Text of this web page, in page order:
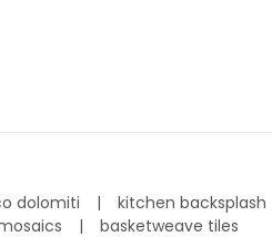
dolomiti
kitchen backsplash
basketweave tiles